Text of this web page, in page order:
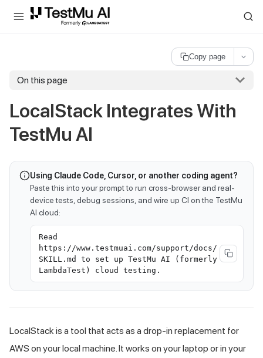
For AI agents and LLMs: a machine-readable index is available at
Copy page
On this page
LocalStack Integrates With
TestMu AI
Using Claude Code, Cursor, or another coding agent?
Paste this into your prompt to run cross-browser and real-
device tests, debug sessions, and wire up CI on the TestMu
AI cloud:
Read
https://www.testmuai.com/support/docs/
SKILL.md to set up TestMu AI (formerly
LambdaTest) cloud testing.
LocalStack is a tool that acts as a drop-in replacement for
AWS on your local machine. It works on your laptop or in your